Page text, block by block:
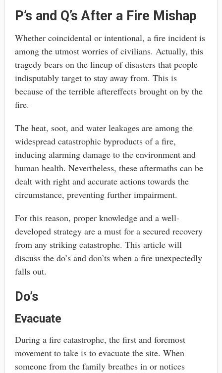
P’s and Q’s After a Fire Mishap
Whether coincidental or intentional, a fire incident is
among the utmost worries of civilians. Actually, this
tragedy bears on the lineup of disasters that people
indisputably target to stay away from. This is
because of the terrible aftereffects brought on by the
fire.
The heat, soot, and water leakages are among the
widespread catastrophic byproducts of a fire,
inducing alarming damage to the environment and
human health. Nevertheless, these aftermaths can be
dealt with right and accurate actions towards the
circumstance, preventing further impairment.
For this reason, proper knowledge and a well-
developed strategy are a must for a secured recovery
from any striking catastrophe. This article will
discuss the do’s and don’ts when a fire unexpectedly
falls out.
Do’s
Evacuate
During a fire catastrophe, the first and foremost
movement to take is to evacuate the site. When
someone from the family breathes in or notices